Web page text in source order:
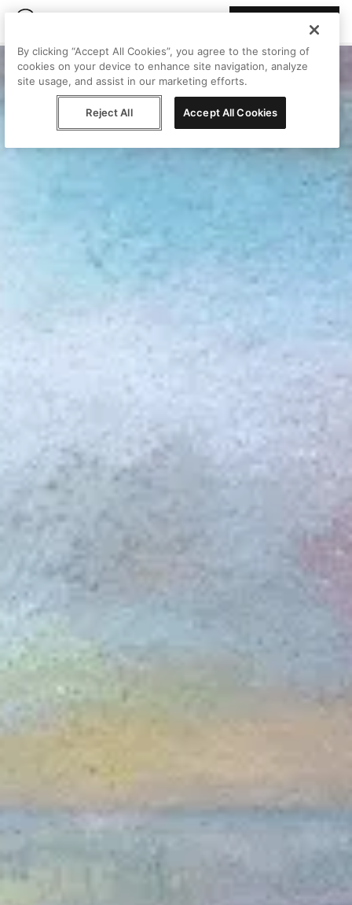
By clicking “Accept All Cookies”, you agree to the storing of
cookies on your device to enhance site navigation, analyze
site usage, and assist in our marketing efforts.
Reject All Accept All Cookies